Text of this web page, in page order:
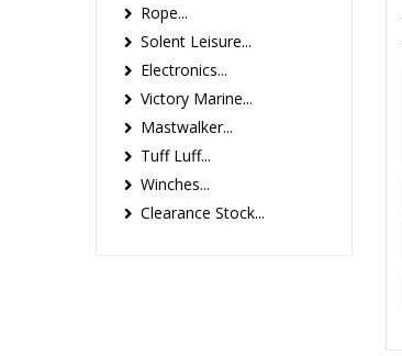
Rope...
Solent Leisure...
Electronics...
Victory Marine...
Mastwalker...
Tuff Luff...
Winches...
Clearance Stock...